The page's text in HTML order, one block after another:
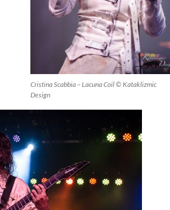
Cristina Scabbia – Lacuna Coil © Kataklizmic
Design